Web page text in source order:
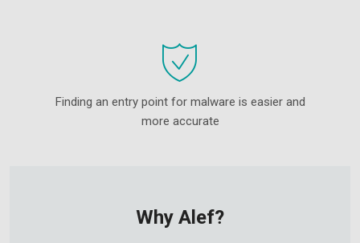
Finding an entry point for malware is easier and
more accurate
Why Alef?